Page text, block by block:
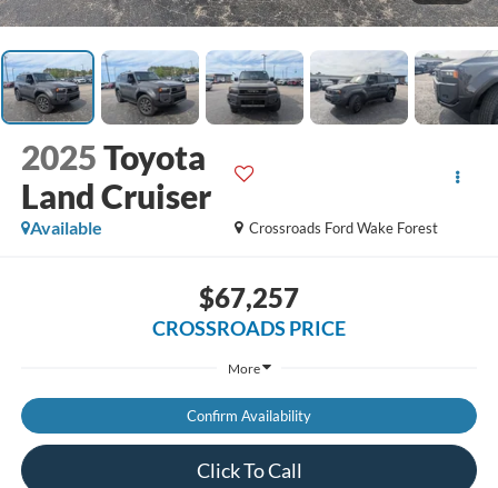
2025Toyota
Land Cruiser
Crossroads Ford Wake Forest
Available
$67,257
CROSSROADS PRICE
More
Confirm Availability
Click To Call